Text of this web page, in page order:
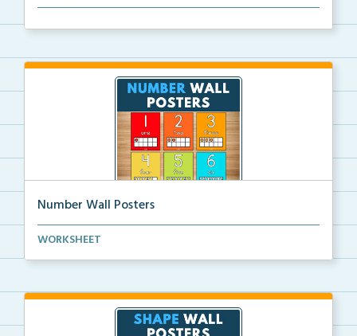
Number Wall Posters
Number wall posters with number words and number
WORKSHEET